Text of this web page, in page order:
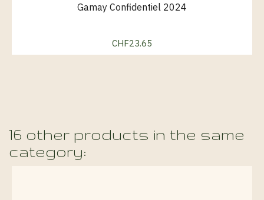
Gamay Confidentiel 2024
Price
CHF23.65
16 other products in the same
category: